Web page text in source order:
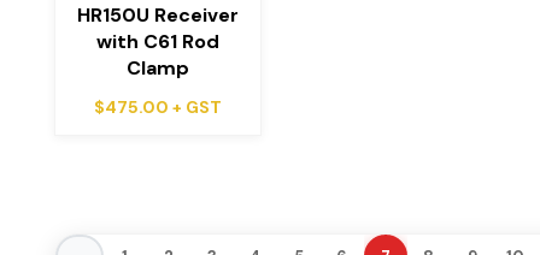
HR150U Receiver
with C61 Rod
Clamp
$475.00 + GST